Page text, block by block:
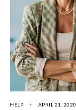
HELP APRIL 21, 2020